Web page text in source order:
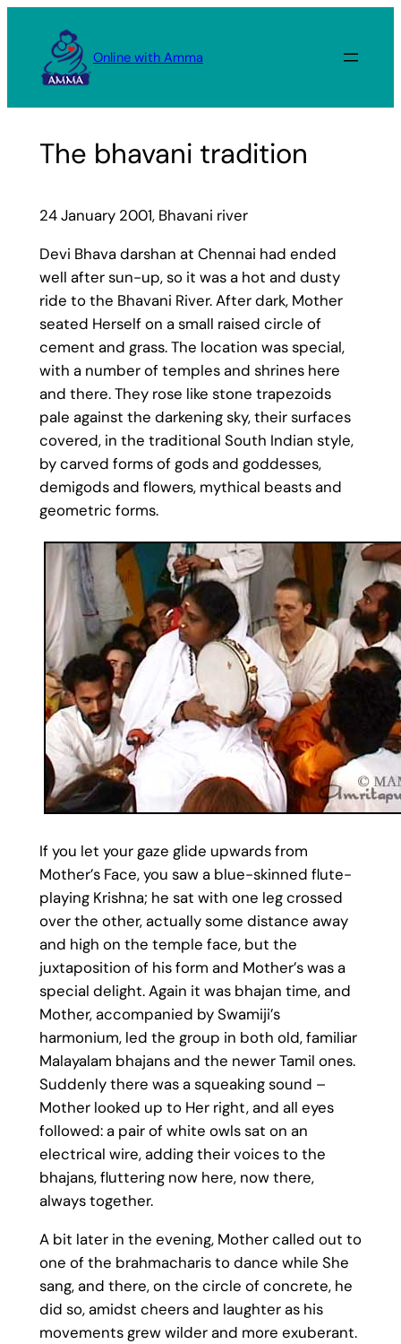
content
Online with Amma
The bhavani tradition
24 January 2001, Bhavani river
Devi Bhava darshan at Chennai had ended
well after sun-up, so it was a hot and dusty
ride to the Bhavani River. After dark, Mother
seated Herself on a small raised circle of
cement and grass. The location was special,
with a number of temples and shrines here
and there. They rose like stone trapezoids
pale against the darkening sky, their surfaces
covered, in the traditional South Indian style,
by carved forms of gods and goddesses,
demigods and flowers, mythical beasts and
geometric forms.
If you let your gaze glide upwards from
Mother’s Face, you saw a blue-skinned flute-
playing Krishna; he sat with one leg crossed
over the other, actually some distance away
and high on the temple face, but the
juxtaposition of his form and Mother’s was a
special delight. Again it was bhajan time, and
Mother, accompanied by Swamiji’s
harmonium, led the group in both old, familiar
Malayalam bhajans and the newer Tamil ones.
Suddenly there was a squeaking sound –
Mother looked up to Her right, and all eyes
followed: a pair of white owls sat on an
electrical wire, adding their voices to the
bhajans, fluttering now here, now there,
always together.
A bit later in the evening, Mother called out to
one of the brahmacharis to dance while She
sang, and there, on the circle of concrete, he
did so, amidst cheers and laughter as his
movements grew wilder and more exuberant.